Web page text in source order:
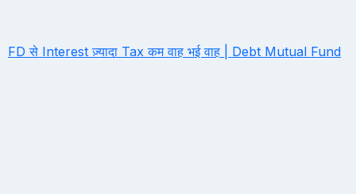
FD से Interest ज़्यादा Tax कम वाह भई वाह | Debt Mutual Fund